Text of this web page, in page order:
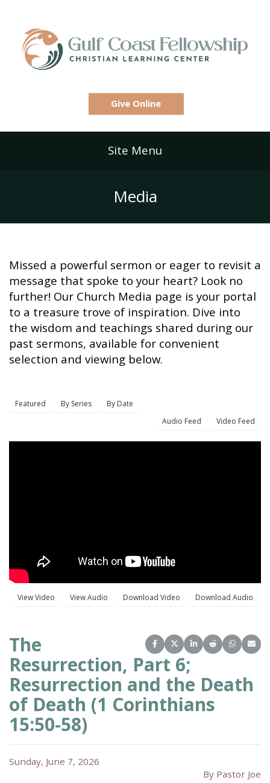
Give Online
Site Menu
Media
Missed a powerful sermon or eager to revisit a
message that spoke to your heart? Look no
further! Our Church Media page is your portal
to a treasure trove of inspiration. Dive into
the wisdom and teachings shared during our
past sermons, available for convenient
selection and viewing below.
Featured By Series
By Date
Audio Feed
Video Feed
Share on Facebook
Share on X (Twitter)
Share on LinkedIn
Share on Reddit
Share on
The
Resurrection, Part 6;
Resurrection and the Death
of Death (1 Corinthians
15:50-58)
Sunday, June 7, 2026
By Pastor Joe